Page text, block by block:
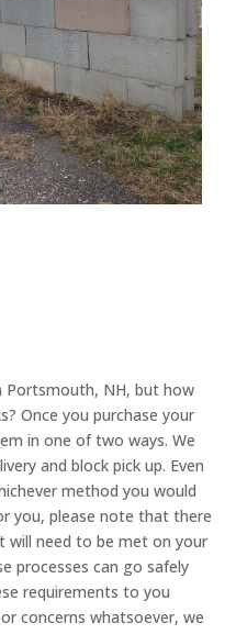
Portsmouth, NH, but how
Once you purchase your
in one of two ways. We
and block pick up. Even
method you would
you, please note that there
will need to be met on your
processes can go safely
requirements to you
concerns whatsoever, we